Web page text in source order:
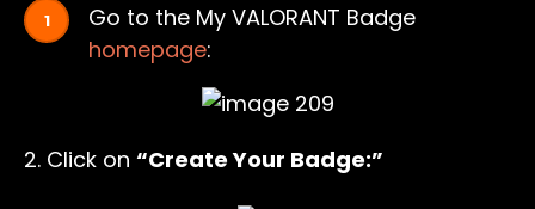
Go to the My VALORANT Badge
homepage:
2. Click on “Create Your Badge:”